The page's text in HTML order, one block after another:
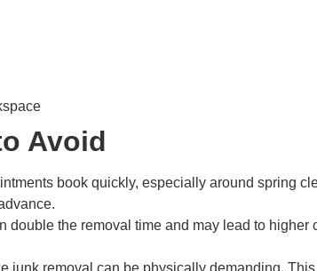
Avoid
book quickly, especially around spring
double the removal time and may lead to higher
junk removal can be physically demanding.